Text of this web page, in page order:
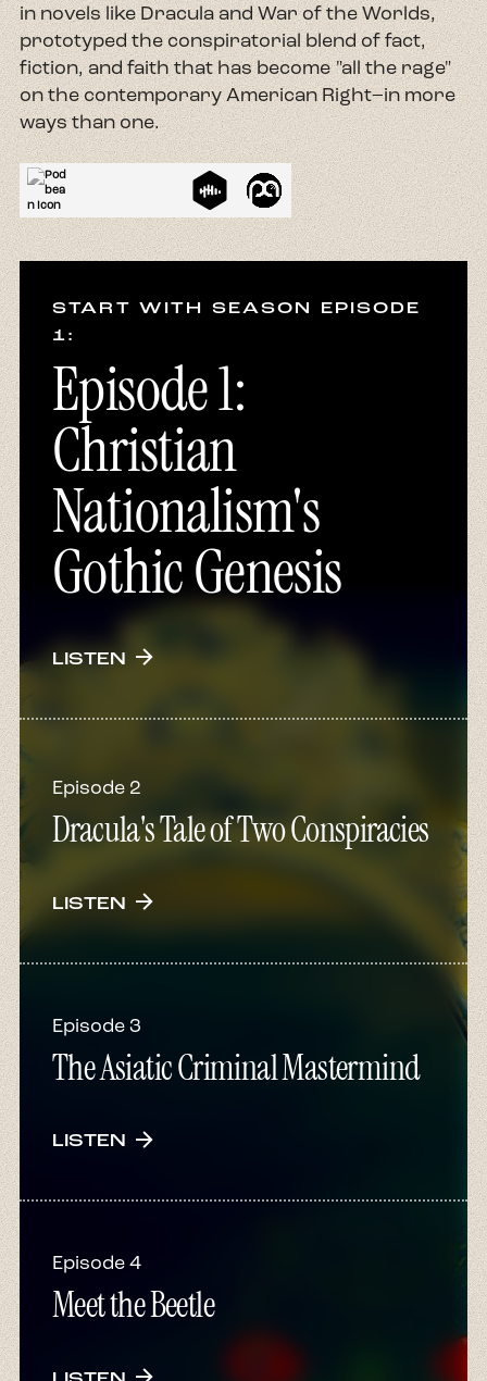
in novels like Dracula and War of the Worlds,
prototyped the conspiratorial blend of fact,
fiction, and faith that has become "all the rage"
on the contemporary American Right–in more
ways than one.
START WITH SEASON EPISODE
1:
Episode 1:
Christian
Nationalism's
Gothic Genesis
LISTEN arrow_forward
Episode 2
Dracula's Tale of Two Conspiracies
LISTEN arrow_forward
Episode 3
The Asiatic Criminal Mastermind
LISTEN arrow_forward
Episode 4
Meet the Beetle